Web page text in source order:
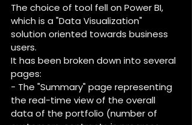
The choice of tool fell on Power BI,
which is a "Data Visualization"
solution oriented towards business
users.
It has been broken down into several
pages:
- The "Summary" page representing
the real-time view of the overall
data of the portfolio (number of